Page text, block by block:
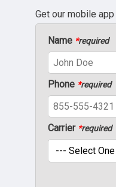
Get our mobile
Name *required
Phone *required
Carrier *required